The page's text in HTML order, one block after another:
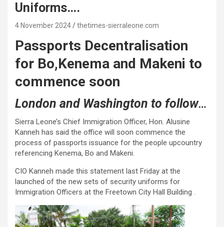
Uniforms….
4 November 2024 thetimes-sierraleone.com
Passports Decentralisation
for Bo,Kenema and Makeni to
commence soon
London and Washington to follow…
Sierra Leone’s Chief Immigration Officer, Hon. Alusine
Kanneh has said the office will soon commence the
process of passports issuance for the people upcountry
referencing Kenema, Bo and Makeni.
CIO Kanneh made this statement last Friday at the
launched of the new sets of security uniforms for
Immigration Officers at the Freetown City Hall Building .